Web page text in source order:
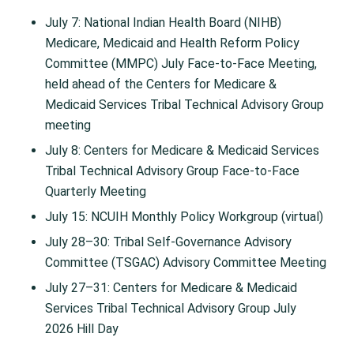
July 7: National Indian Health Board (NIHB)
Medicare, Medicaid and Health Reform Policy
Committee (MMPC) July Face-to-Face Meeting,
held ahead of the Centers for Medicare &
Medicaid Services Tribal Technical Advisory Group
meeting
July 8: Centers for Medicare & Medicaid Services
Tribal Technical Advisory Group Face-to-Face
Quarterly Meeting
July 15: NCUIH Monthly Policy Workgroup (virtual)
July 28–30: Tribal Self-Governance Advisory
Committee (TSGAC) Advisory Committee Meeting
July 27–31: Centers for Medicare & Medicaid
Services Tribal Technical Advisory Group July
2026 Hill Day